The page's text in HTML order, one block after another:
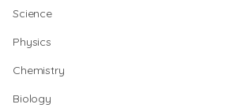
Science
Physics
Chemistry
Biology